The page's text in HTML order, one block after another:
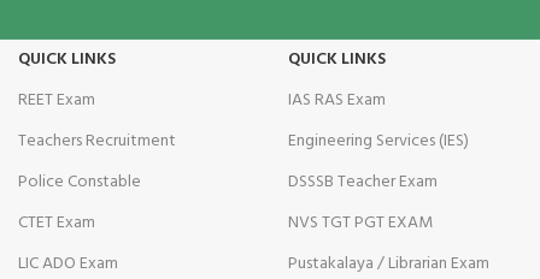
QUICK LINKS
REET Exam
Teachers Recruitment
Police Constable
CTET Exam
LIC ADO Exam
QUICK LINKS
IAS RAS Exam
Engineering Services (IES)
DSSSB Teacher Exam
NVS TGT PGT EXAM
Pustakalaya / Librarian Exam